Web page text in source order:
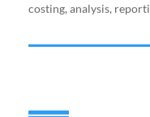
costing, analysis,